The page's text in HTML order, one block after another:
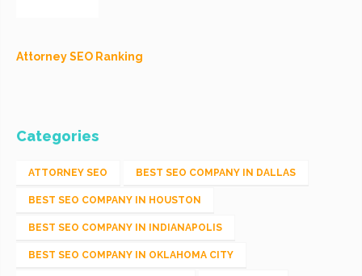
Attorney SEO Ranking
Categories
ATTORNEY SEO BEST SEO COMPANY IN DALLAS
BEST SEO COMPANY IN HOUSTON
BEST SEO COMPANY IN INDIANAPOLIS
BEST SEO COMPANY IN OKLAHOMA CITY